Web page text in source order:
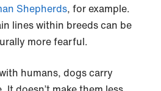
Shepherds, for example.
lines within breeds can be
more fearful.
humans, dogs carry